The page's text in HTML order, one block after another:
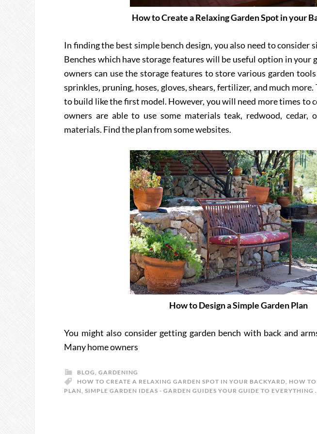
How to Create a Relaxing Garden Spot in your
In finding the best simple bench design, you also need to consider
Benches which have storage features will be useful option in your
owners can use the storage features to store various garden
sprinkles, pruning, hoses, gloves, shears, fertilizer, and much
to build like the first model. However, you will need more times to
owners are able to use some materials teak, redwood, cedar,
materials. Find the plan from some websites.
How to Design a Simple Garden Plan
You might also consider getting garden bench with back and
Many home owners
BLOG, GARDENING
HOW TO CREATE A RELAXING GARDEN SPOT IN YOUR BACKYARD, HOW
PLAN, SIMPLE GARDEN IDEAS - GARDEN GUIDES YOUR GUIDE TO EVERYTHING